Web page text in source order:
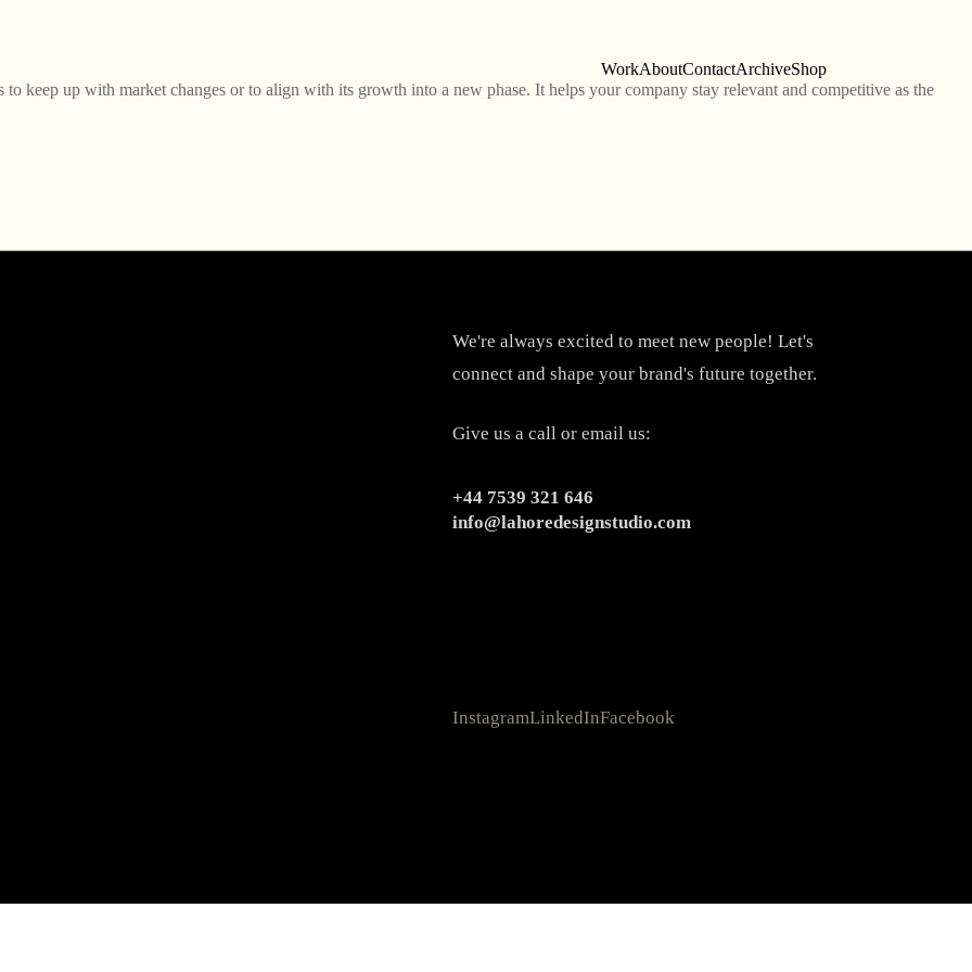
WorkAboutContactArchiveShop
to keep up with market changes or to align with its growth into a new phase. It helps your company stay relevant and competitive as the
We're always excited to meet new people! Let's
connect and shape your brand's future together.
Give us a call or email us:
+44 7539 321 646
info@lahoredesignstudio.com
InstagramLinkedInFacebook